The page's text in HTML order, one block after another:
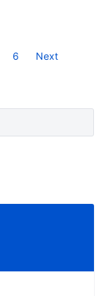
6 Next